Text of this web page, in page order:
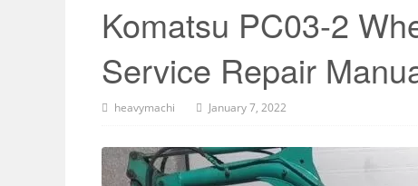
Komatsu PC03-2
Service Repair
heavymachi January 7, 2022